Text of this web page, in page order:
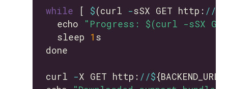
while [ $(curl -sSX GET http: //$
  echo
"Progress: $(curl -sSX GET
  sleep
1
curl -X GET http: //${BACKEND_URL}